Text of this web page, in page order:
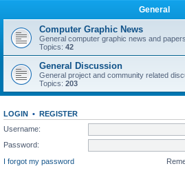
General
Computer Graphic News
General computer graphic news and papers.
Topics: 42
General Discussion
General project and community related
Topics: 203
LOGIN • REGISTER
Username:
Password:
I forgot my password